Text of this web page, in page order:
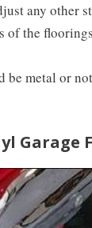
any other
of the
metal or
Garage